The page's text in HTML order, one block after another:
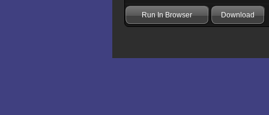
Run In Browser Download